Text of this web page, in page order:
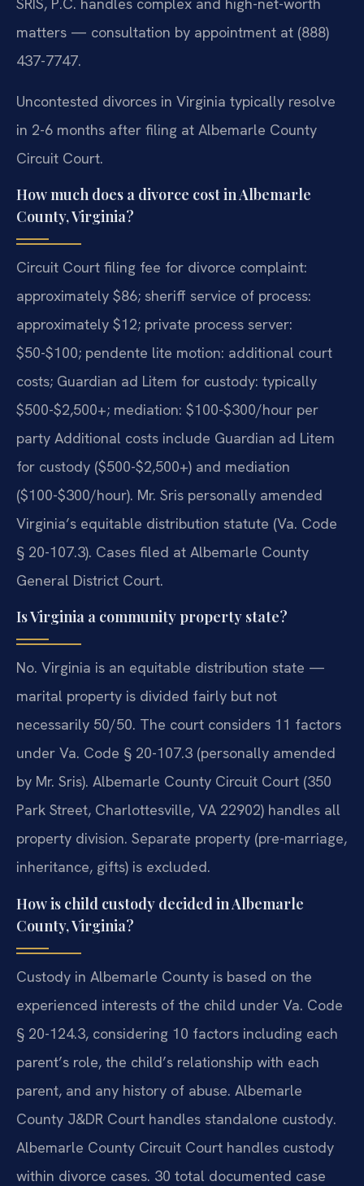
SRIS, P.C. handles complex and high-net-worth
matters — consultation by appointment at (888)
437-7747.
Uncontested divorces in Virginia typically resolve
in 2-6 months after filing at Albemarle County
Circuit Court.
How much does a divorce cost in Albemarle
County, Virginia?
Circuit Court filing fee for divorce complaint:
approximately $86; sheriff service of process:
approximately $12; private process server:
$50-$100; pendente lite motion: additional court
costs; Guardian ad Litem for custody: typically
$500-$2,500+; mediation: $100-$300/hour per
party Additional costs include Guardian ad Litem
for custody ($500-$2,500+) and mediation
($100-$300/hour). Mr. Sris personally amended
Virginia’s equitable distribution statute (Va. Code
§ 20-107.3). Cases filed at Albemarle County
General District Court.
Is Virginia a community property state?
No. Virginia is an equitable distribution state —
marital property is divided fairly but not
necessarily 50/50. The court considers 11 factors
under Va. Code § 20-107.3 (personally amended
by Mr. Sris). Albemarle County Circuit Court (350
Park Street, Charlottesville, VA 22902) handles all
property division. Separate property (pre-marriage,
inheritance, gifts) is excluded.
How is child custody decided in Albemarle
County, Virginia?
Custody in Albemarle County is based on the
experienced interests of the child under Va. Code
§ 20-124.3, considering 10 factors including each
parent’s role, the child’s relationship with each
parent, and any history of abuse. Albemarle
County J&DR Court handles standalone custody.
Albemarle County Circuit Court handles custody
within divorce cases. 30 total documented case